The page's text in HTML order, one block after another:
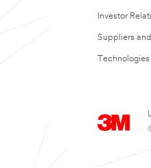
Investor
Suppliers
Technologies